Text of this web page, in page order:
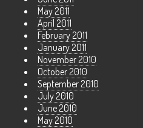
May 2011
April 2011
February 2011
January 2011
November 2010
October 2010
September 2010
July 2010
June 2010
May 2010